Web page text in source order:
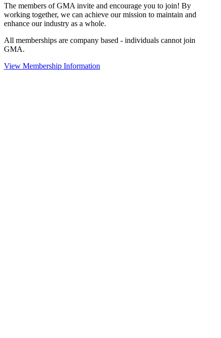
The members of GMA invite and encourage you to join! By
working together, we can achieve our mission to maintain and
enhance our industry as a whole.
All memberships are company based - individuals cannot join
GMA.
View Membership Information